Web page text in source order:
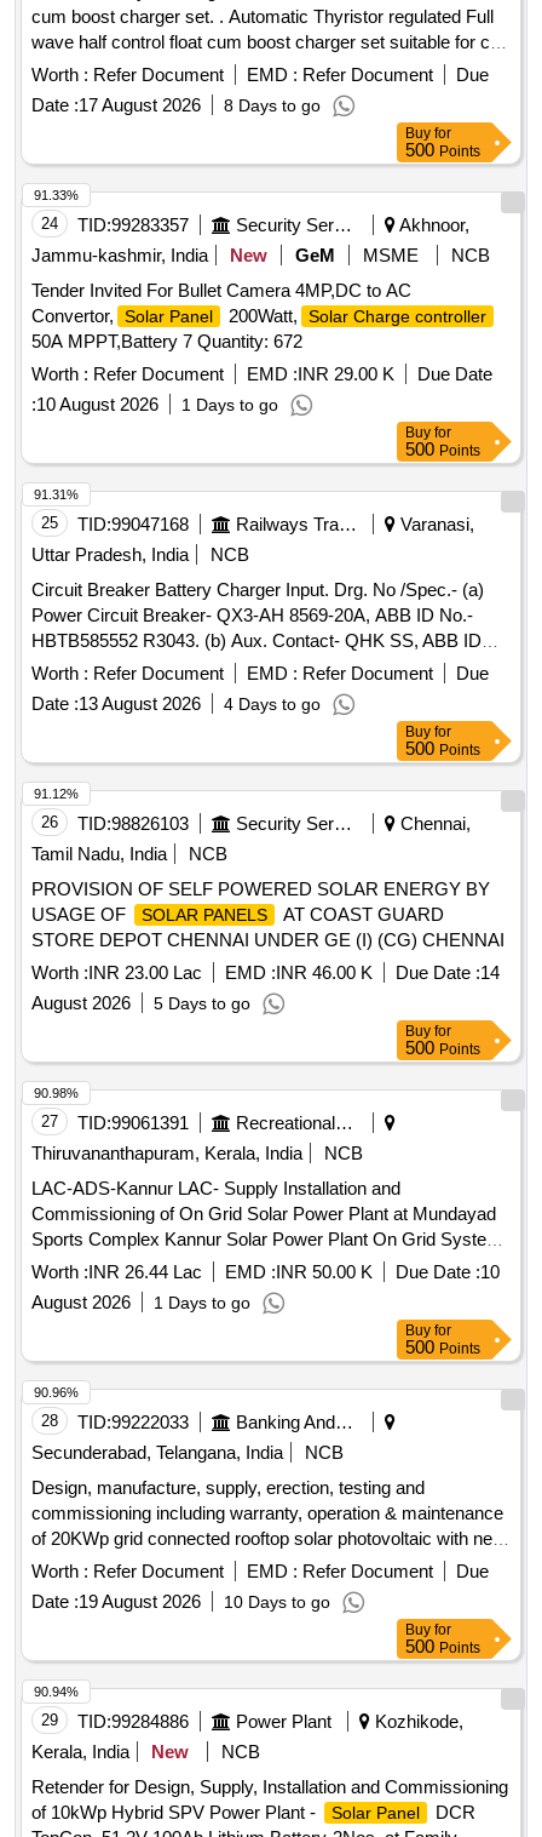
cum boost charger set. . Automatic Thyristor regulated Full
wave half control float cum boost charger set suitable for c
harging of nickel-cadmium battery capacity 199AH/110V
input 400v + 10% as per technical specification u ploaded as
Annexure-A. [ Warranty Period: 30 Months after the date of
delivery ] [Quantity Tolerance (+/-): 5 %age , Item Category :
Normal , Total PO value variation Permitted: Max 8 lacs ] ]
Worth : Refer Document EMD : Refer Document
Due
Date :17 August 2026 8 Days to go
Buy for
500 Points
24 TID:99283357 Security Services
Akhnoor,
Jammu-kashmir, India
New GeM MSME
NCB
Tender Invited For Bullet Camera 4MP,DC to AC
Convertor,
Solar Panel 200Watt, Solar Charge controller
50A MPPT,Battery 7 Quantity: 672
Worth : Refer Document EMD :INR 29.00 K
Due Date
:10 August 2026 1 Days to go
91.33%
Buy for
500 Points
25 TID:99047168 Railways Transport Services
Varanasi,
Uttar Pradesh, India
NCB
Circuit Breaker Battery Charger Input. Drg. No /Spec.- (a)
Power Circuit Breaker- QX3-AH 8569-20A, ABB ID No.-
HBTB585552 R3043. (b) Aux. Contact- QHK SS, ABB ID
No. HBTB585557 R1200. Rating-20A- 690V AC-3 Poling.
CLW Spec. No. CLW/ES/3/0037/H ALT-I & CLW/ES/3/0096/L
Alty-L. (Schneider Electric Item Type Ref. a)
Charger Input. Drg. No /Spec.- (a) Power Circuit Breaker-
QX3-AH 8569-20A, ABB ID No.-HBTB585552 R3043. (b)
Aux. Contact- QHK SS, ABB ID No. HBTB585557 R1200.
Rating-20A- 690V AC-3 Poling. CLW Spec. No.
CLW/ES/3/0037/H ALT-I & CLW/ES/3/0096/L Alty-L. (Schn
eider Electric Item Type Ref. a) NG125H3P2OAC-18725 (b)
19071) [ Warranty Period: 30 Months aft er the date of
delivery ] [Quantity Tolerance (+/-): 5 %age , Item Category :
Normal , Total PO value variation Permitt ed: Max 8 lacs ] ]
Worth : Refer Document EMD : Refer Document
Due
Date :13 August 2026 4 Days to go
91.31%
Buy for
500 Points
26 TID:98826103 Security Services
Chennai,
Tamil Nadu, India
NCB
PROVISION OF SELF POWERED SOLAR ENERGY BY
USAGE OF
SOLAR PANELS
AT COAST GUARD
STORE DEPOT CHENNAI UNDER GE (I) (CG) CHENNAI
Worth :INR 23.00 Lac EMD :INR 46.00 K Due Date :14
August 2026
5 Days to go
91.12%
Buy for
500 Points
27 TID:99061391
Recreational Services
Thiruvananthapuram, Kerala, India
NCB
LAC-ADS-Kannur LAC- Supply Installation and
Commissioning of On Grid Solar Power Plant at Mundayad
Sports Complex Kannur Solar Power Plant On Grid System,
Civil works for Maintenance Ladder and platform
Worth :INR 26.44 Lac EMD :INR 50.00 K Due Date :10
August 2026
1 Days to go
90.98%
Buy for
500 Points
28 TID:99222033
Banking And Mutual Funds And Leasings
Secunderabad, Telangana, India
NCB
Design, manufacture, supply, erection, testing and
commissioning including warranty, operation & maintenance
of 20KWp grid connected rooftop solar photovoltaic with net
metering arrangement for SBI Vansthalipuram branch. Solar
photovoltaic modules, grid-tie string inverters, power cables,
control cables, bi-directional meter
Worth : Refer Document EMD : Refer Document
Due
Date :19 August 2026 10 Days to go
90.96%
Buy for
500 Points
29 TID:99284886 Power Plant
Kozhikode,
Kerala, India
New
NCB
Retender for Design, Supply, Installation and Commissioning
of 10kWp Hybrid SPV Power Plant -
Solar Panel
DCR
90.94%